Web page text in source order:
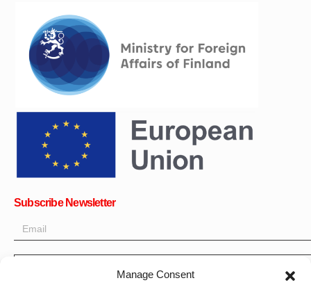
Manage Consent
Subscribe Newsletter
OK